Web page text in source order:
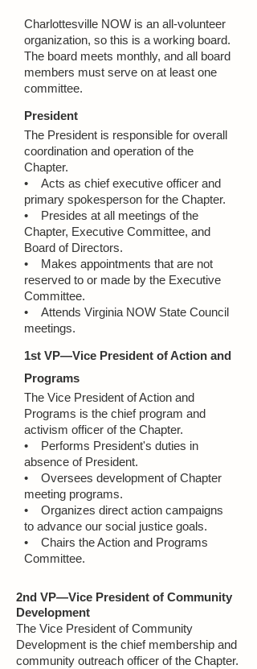
Charlottesville NOW is an all-volunteer
organization, so this is a working board.
The board meets monthly, and all board
members must serve on at least one
committee.
President
The President is responsible for overall
coordination and operation of the
Chapter.
• Acts as chief executive officer and
primary spokesperson for the Chapter.
• Presides at all meetings of the
Chapter, Executive Committee, and
Board of Directors.
• Makes appointments that are not
reserved to or made by the Executive
Committee.
• Attends Virginia NOW State Council
meetings.
1st VP—Vice President of Action and
Programs
The Vice President of Action and
Programs is the chief program and
activism officer of the Chapter.
• Performs President's duties in
absence of President.
• Oversees development of Chapter
meeting programs.
• Organizes direct action campaigns
to advance our social justice goals.
• Chairs the Action and Programs
Committee.
2nd VP—Vice President of Community
Development
The Vice President of Community
Development is the chief membership and
community outreach officer of the Chapter.